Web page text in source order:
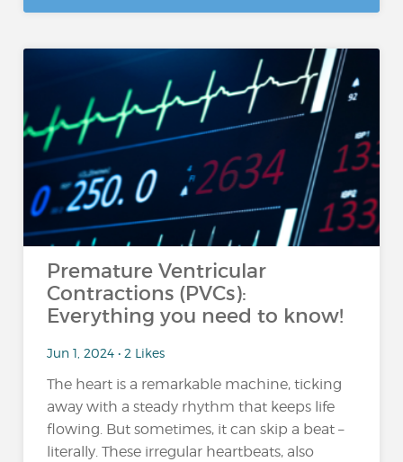
Premature Ventricular
Contractions (PVCs):
Everything you need to know!
Jun 1, 2024 • 2 Likes
The heart is a remarkable machine, ticking
away with a steady rhythm that keeps life
flowing. But sometimes, it can skip a beat –
literally. These irregular heartbeats, also